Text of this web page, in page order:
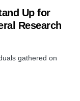
Up for
Research
gathered on